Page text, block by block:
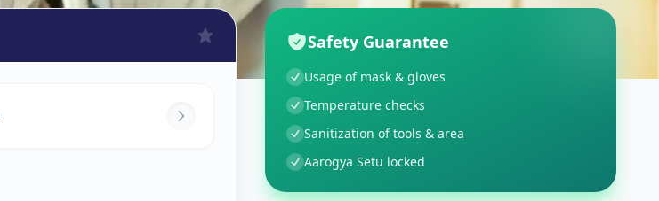
Safety Guarantee
Usage of mask & gloves
Temperature checks
Sanitization of tools & area
Aarogya Setu locked